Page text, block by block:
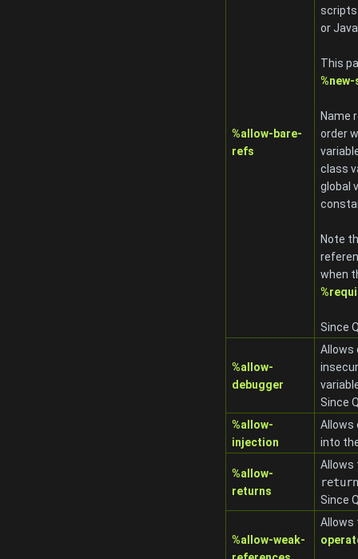
%allow-bare-
refs
scripts
or
This
Name
order
class
global
Note
when
Since
%allow-
debugger
Allows
Since
%allow-
injection
Allows
into
%allow-
returns
Allows
Since
%allow-weak-
Allows